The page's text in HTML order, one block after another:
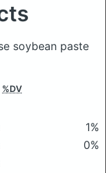
soybean paste
%DV
1%
0%